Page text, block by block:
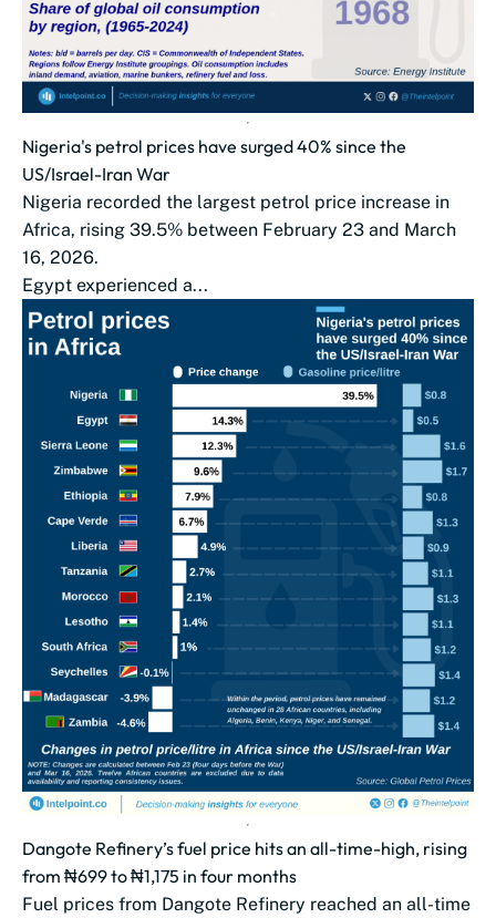
Nigeria's petrol prices have surged 40% since the
US/Israel-Iran War
Nigeria recorded the largest petrol price increase in
Africa, rising 39.5% between February 23 and March
16, 2026.
Egypt experienced a...
Dangote Refinery’s fuel price hits an all-time-high, rising
from ₦699 to ₦1,175 in four months
Fuel prices from Dangote Refinery reached an all-time